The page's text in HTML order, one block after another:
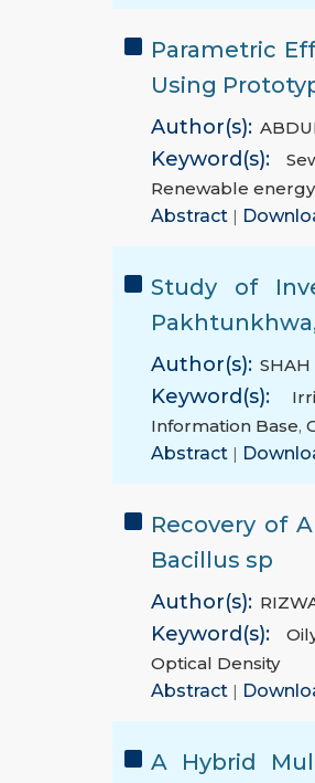
Parametric
Using
Author(s):
Keyword(s):
Renewable energy
Abstract |
Study of
Author(s):
Keyword(s):
Information Base,
Abstract |
Recovery of
Bacillus sp
Author(s):
Keyword(s):
Optical Density
Abstract |
A Hybrid